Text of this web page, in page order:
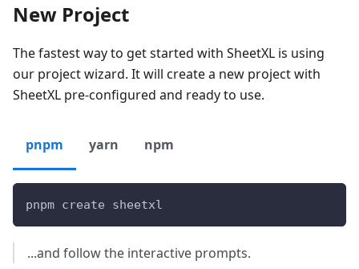
New Project
The fastest way to get started with SheetXL is using
our project wizard. It will create a new project with
SheetXL pre-configured and ready to use.
pnpm yarn npm
pnpm create sheetxl
...and follow the interactive prompts.